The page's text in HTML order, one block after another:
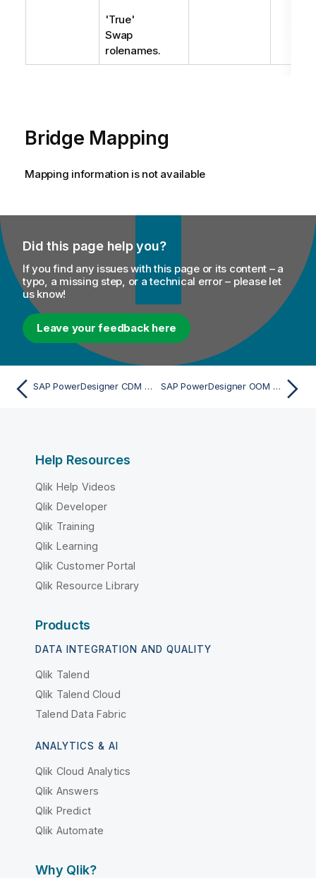
'True'
Swap
rolenames.
Bridge Mapping
Mapping information is not available
Did this page help you?
If you find any issues with this page or its content – a
typo, a missing step, or a technical error – please let
us know!
Leave your feedback here
SAP PowerDesigner CDM 7.5 to 16.x - Import SAP PowerDesigner OOM 9.x to 15.x (via UML 2.x XMI) - Import
Help Resources
Qlik Help Videos
Qlik Developer
Qlik Training
Qlik Learning
Qlik Customer Portal
Qlik Resource Library
Products
DATA INTEGRATION AND QUALITY
Qlik Talend
Qlik Talend Cloud
Talend Data Fabric
ANALYTICS & AI
Qlik Cloud Analytics
Qlik Answers
Qlik Predict
Qlik Automate
Why Qlik?